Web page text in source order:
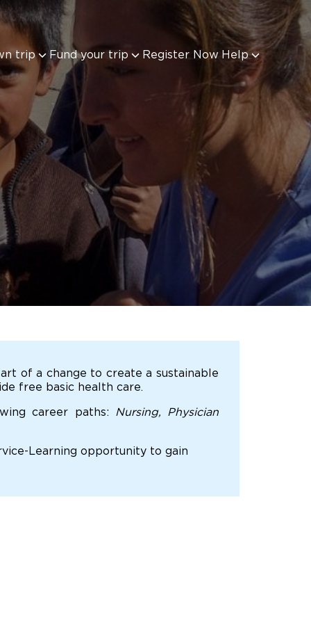
trip Fund your trip Register Now Help
of a change to create a sustainable
free basic health care.
career paths: Nursing, Physician
Learning opportunity to gain